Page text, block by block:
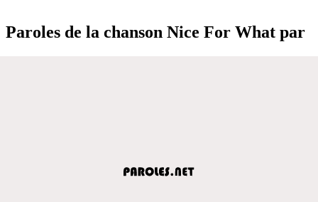
Paroles de la chanson Nice For What par